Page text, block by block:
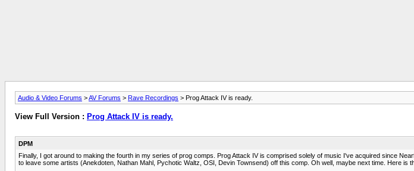
Audio & Video Forums >AV Forums > Rave Recordings > Prog Attack IV is ready.
View Full Version : Prog Attack IV is ready.
DPM
Finally, I got around to making the fourth in my series of prog comps. Prog Attack IV is comprised solely of music I've acquired since
to leave some artists (Anekdoten, Nathan Mahl, Pychotic Waltz, OSI, Devin Townsend) off this comp. Oh well, maybe next time. Here is